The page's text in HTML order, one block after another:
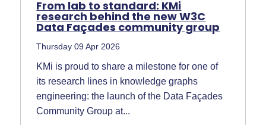
From lab to standard: KMi
research behind the new W3C
Data Façades community group
Thursday 09 Apr 2026
KMi is proud to share a milestone for one of
its research lines in knowledge graphs
engineering: the launch of the Data Façades
Community Group at...